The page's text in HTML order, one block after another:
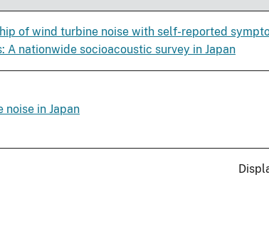
of wind turbine noise with self-reported
A nationwide socioacoustic survey in Japan
noise in Japan